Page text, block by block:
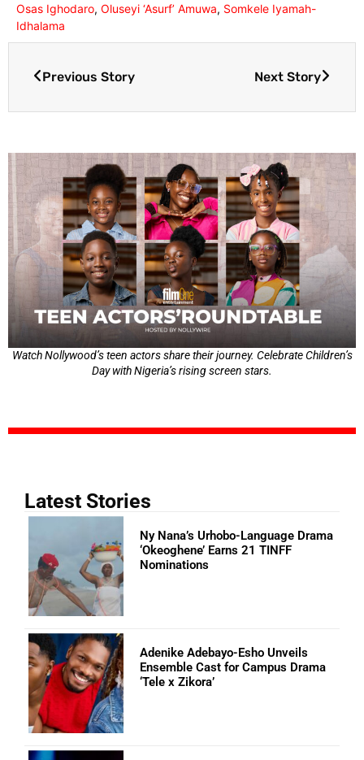
Osas Ighodaro, Oluseyi ‘Asurf’ Amuwa, Somkele Iyamah-
Idhalama
Previous Story Next Story
Watch Nollywood’s teen actors share their journey. Celebrate Children’s
Day with Nigeria’s rising screen stars.
Latest Stories
Ny Nana’s Urhobo-Language Drama
‘Okeoghene’ Earns 21 TINFF
Nominations
Adenike Adebayo-Esho Unveils
Ensemble Cast for Campus Drama
‘Tele x Zikora’